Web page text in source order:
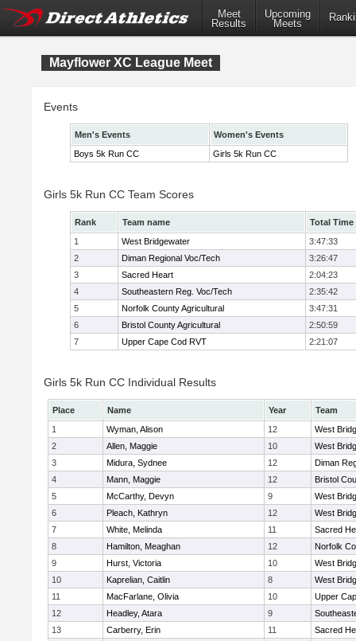
Meet
Results
Upcoming
Meets
Mayflower XC League Meet
Events
Men's Events
Women's Events
Boys 5k Run CC
Girls 5k Run CC
Girls 5k Run CC Team Scores
Rank Team name
Total Time
1
West Bridgewater
3:47:33
2
Diman Regional Voc/Tech
3:26:47
3
Sacred Heart
2:04:23
4
Southeastern Reg. Voc/Tech
2:35:42
5
Norfolk County Agricultural
3:47:31
6
Bristol County Agricultural
2:50:59
7
Upper Cape Cod RVT 2:21:07
Girls 5k Run CC Individual Results
Place Name Year
Team
1
Wyman, Alison 12
West
2
Allen, Maggie 10
West
3
Midura, Sydnee 12
Diman
4
Mann, Maggie 12
Bristol
5
McCarthy, Devyn 9
West
6
Pleach, Kathryn 12
West
7
White, Melinda 11
Sacred
8
Hamilton, Meaghan 12
Norfolk
9
Hurst, Victoria 10
West
10
Kaprelian, Caitlin 8
West
11
MacFarlane, Olivia 10
Upper
12
Headley, Atara 9
13
Carberry, Erin 11
Sacred